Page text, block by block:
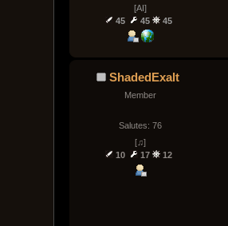
[AI]
45
45 45
ShadedExalt
Member
Salutes: 76
[♫]
10
17 12